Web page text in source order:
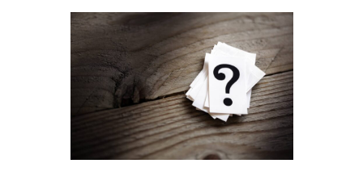
SEE ALL PRACTICE AREAS